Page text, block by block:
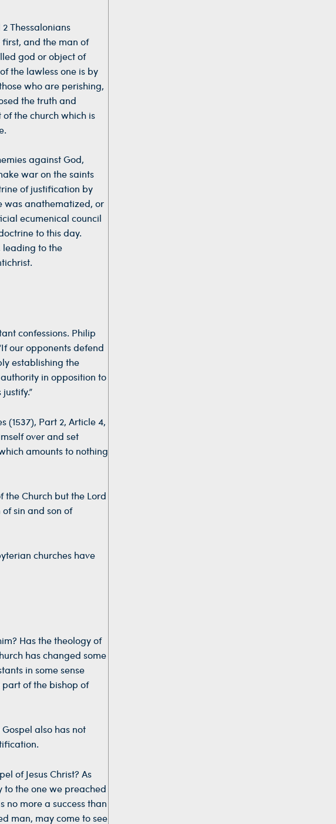
Thessalonians
first, and the man of
god or object of
the lawless one is by
who are perishing,
the truth and
the church which is
against God,
war on the saints
of justification by
was anathematized, or
ecumenical council
to this day.
leading to the
confessions. Philip
our opponents defend
establishing the
in opposition to
(1537), Part 2, Article 4,
over and set
amounts to nothing
the Church but the Lord
sin and son of
churches have
Has the theology of
has changed some
in some sense
of the bishop of
also has not
of Jesus Christ? As
to the one we preached
no more a success than
man, may come to see